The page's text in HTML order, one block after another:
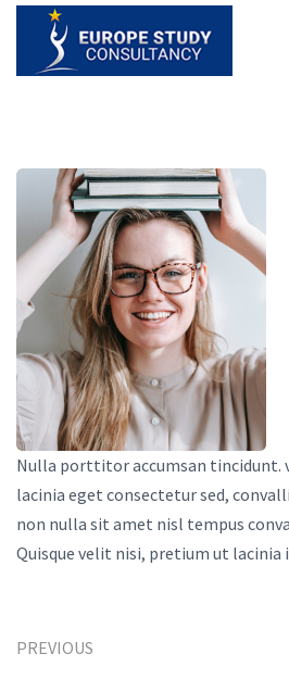
Nulla porttitor accumsan tincidunt.
lacinia eget consectetur sed,
non nulla sit amet nisl tempus
Quisque velit nisi, pretium ut lacinia
PREVIOUS